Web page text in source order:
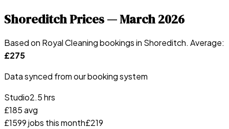
ShoreditchPrices —March 2026
Based on Royal Cleaning bookings in Shoreditch. Average:
£275
Data synced from our booking system
Studio2.5 hrs
£185avg
£1599jobs this month£219